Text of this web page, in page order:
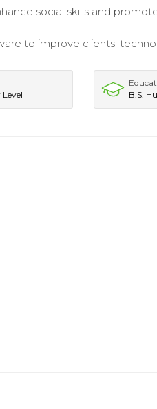
social skills and
to improve clients'
B.S.